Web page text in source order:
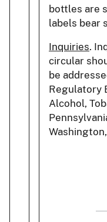
bottles are
labels bear
Inquiries.
circular
be
Regulatory
Alcohol,